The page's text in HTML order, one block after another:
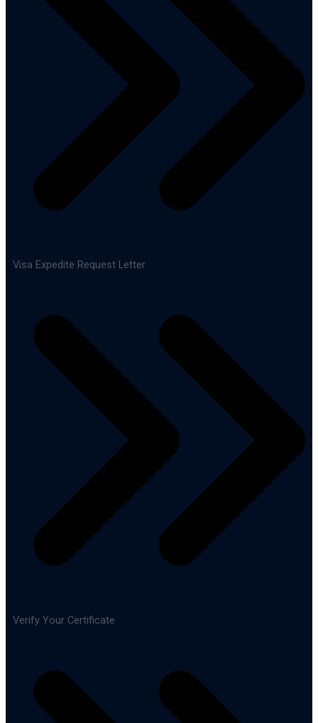
Visa Expedite Request Letter
Verify Your Certificate